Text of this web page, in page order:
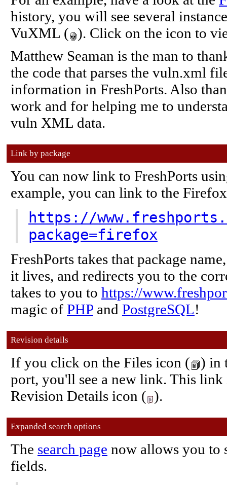
history, you will see several
VuXML ( ). Click on the icon to
Matthew Seaman is the man to
the code that parses the vuln.xml
information in FreshPorts. Also
work and for helping me to
vuln XML data.
Link by package
You can now link to FreshPorts
example, you can link to the
https://
package=firefox
FreshPorts takes that package
it lives, and redirects you to the
takes to you to https://
magic of PHP and PostgreSQL!
Revision details
If you click on the Files icon (
) in
port, you'll see a new link. This link
Revision Details icon ( ).
Expanded search options
The search page now allows you to
fields.